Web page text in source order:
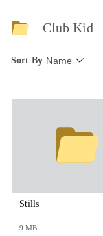
Club Kid
Sort By Name
Stills
9 MB